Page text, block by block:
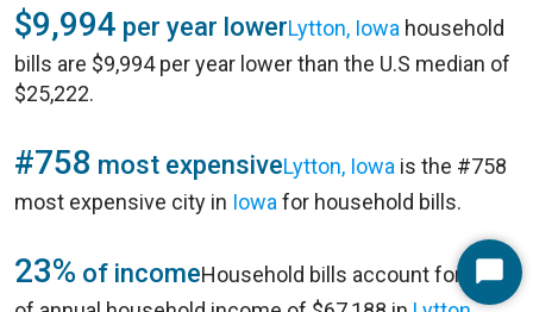
$9,994 per year lowerLytton, Iowa household
bills are $9,994 per year lower than the U.S median of
$25,222.
#758 most expensiveLytton, Iowa is the #758
most expensive city in Iowa for household bills.
23% of incomeHousehold bills account for 23%Start